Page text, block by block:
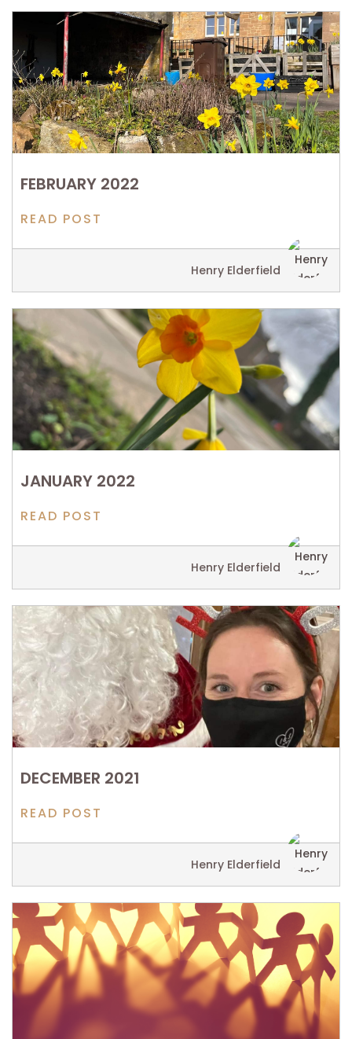
FEBRUARY 2022
READ POST
Henry Elderfield
JANUARY 2022
READ POST
Henry Elderfield
DECEMBER 2021
READ POST
Henry Elderfield